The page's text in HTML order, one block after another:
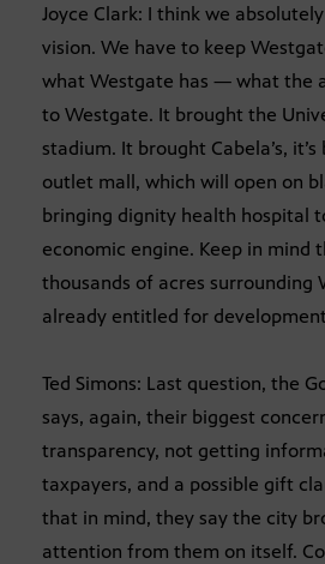
Joyce Clark: I think we
vision. We have to keep
what Westgate has — what the
to Westgate. It brought the
stadium. It brought Cabela’s,
outlet mall, which will open on
bringing dignity health hospital
economic engine. Keep in mind
thousands of acres surrounding
already entitled for
Ted Simons: Last question, the
says, again, their biggest
transparency, not getting
taxpayers, and a possible gift
that in mind, they say the city
attention from them on itself.